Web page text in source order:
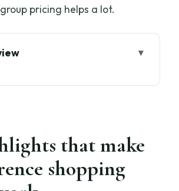
pricing helps a lot.
outing work
The shopping street you
workshop and jewelry
stop (what you should
that make
shopping